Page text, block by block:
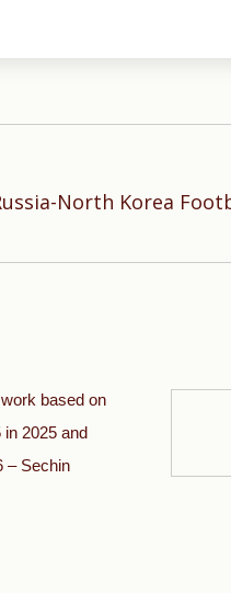
North Korea
based on
in 2025 and
– Sechin